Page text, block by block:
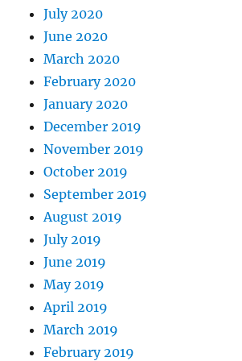
July 2020
June 2020
March 2020
February 2020
January 2020
December 2019
November 2019
October 2019
September 2019
August 2019
July 2019
June 2019
May 2019
April 2019
March 2019
February 2019